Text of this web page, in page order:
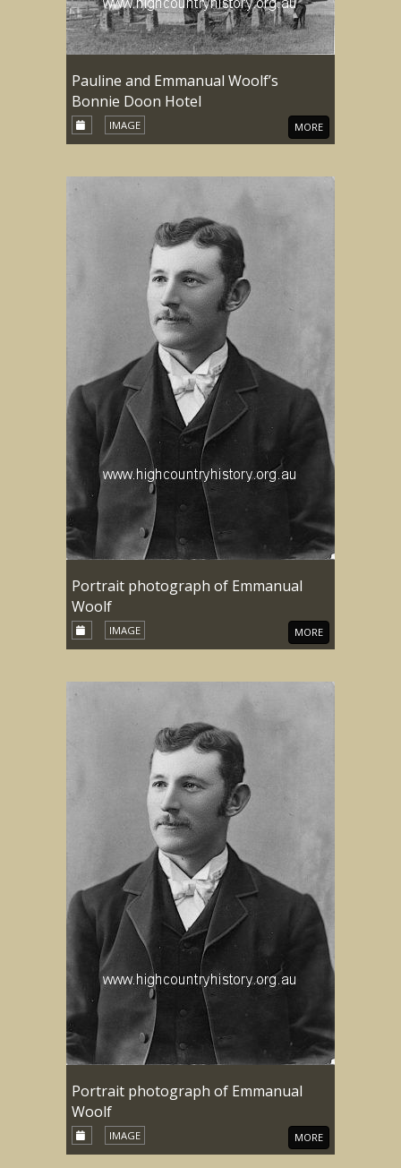
Pauline and Emmanual Woolf’s
Bonnie Doon Hotel
IMAGE MORE
Portrait photograph of Emmanual
Woolf
IMAGE MORE
Portrait photograph of Emmanual
Woolf
IMAGE MORE